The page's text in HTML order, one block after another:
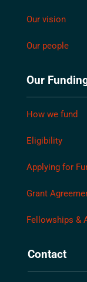
Our vision
Our people
Our
How we fund
Eligibility
Applying for
Grant
Fellowships &
Contact